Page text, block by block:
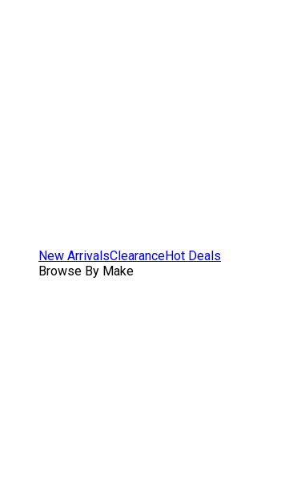
New ArrivalsClearanceHot Deals
Browse By Make